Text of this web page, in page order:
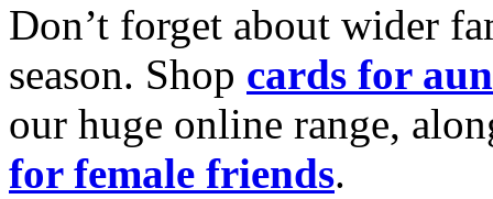
Don’t forget about wider
season. Shop cards for
our huge online range,
for female friends.